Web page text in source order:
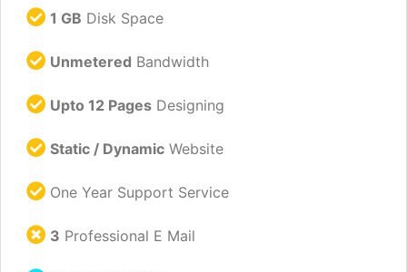
1 GB Disk Space
Unmetered Bandwidth
Upto 12 Pages Designing
Static / Dynamic Website
One Year Support Service
3 Professional E Mail